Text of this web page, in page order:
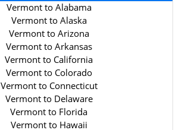
Vermont to Alabama
Vermont to Alaska
Vermont to Arizona
Vermont to Arkansas
Vermont to California
Vermont to Colorado
Vermont to Connecticut
Vermont to Delaware
Vermont to Florida
Vermont to Hawaii